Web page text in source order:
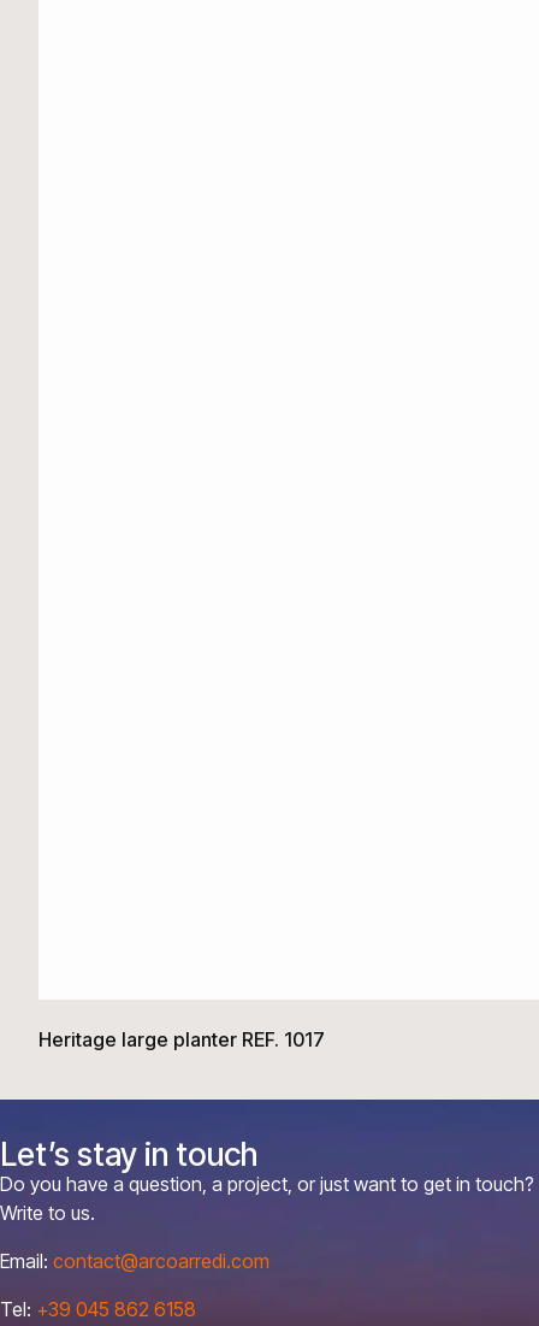
Heritage large planter REF. 1017
Let’s stay in touch
Do you have a question, a project, or just want to get in touch?
Write to us.
Email: contact@arcoarredi.com
Tel: +39 045 862 6158